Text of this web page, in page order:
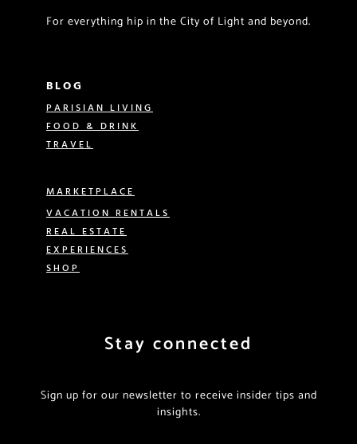
For everything hip in the City of Light and beyond.
BLOG
PARISIAN LIVING
FOOD & DRINK
TRAVEL
MARKETPLACE
VACATION RENTALS
REAL ESTATE
EXPERIENCES
SHOP
Stay connected
Sign up for our newsletter to receive insider tips and
insights.